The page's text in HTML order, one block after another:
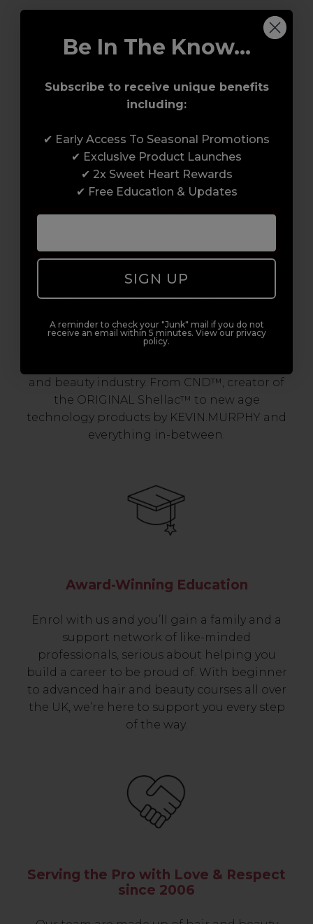
#GEL POLISH
#SHELLAC
#WEAR EXTENDER BASE COAT
Access to Amazing Brands
Join Sweet Squared and get exclusive access
to some of the coolest brands and most
and beauty industry. From CND™, creator of
the ORIGINAL Shellac™ to new age
technology products by KEVIN.MURPHY and
everything in-between.
Award-Winning Education
Enrol with us and you’ll gain a family and a
support network of like-minded
professionals, serious about helping you
build a career to be proud of. With beginner
to advanced hair and beauty courses all over
the UK, we’re here to support you every step
of the way.
Serving the Pro with Love & Respect
since 2006
Be In The Know...
Subscribe to receive unique benefits
including:
✔ Early Access To Seasonal Promotions
✔ Exclusive Product Launches
✔ 2x Sweet Heart Rewards
✔ Free Education & Updates
SIGN UP
A reminder to check your "Junk" mail if you do not
receive an email within 5 minutes. View our privacy
policy.